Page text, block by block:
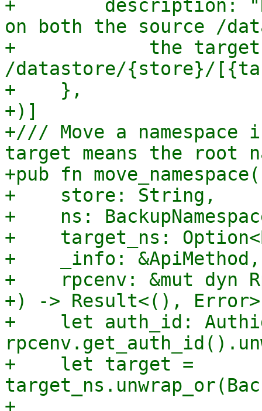
+        description:
on both the source /
+            the target
/datastore/{store}/
+    },
+)]
+/// Move a
target means the root
+pub fn move_namespace(
+    store: String,
+    ns:
+    target_ns:
+    _info: &ApiMethod,
+    rpcenv: &mut dyn
+) -> Result<(),
+    let auth_id:
+    let target =
+